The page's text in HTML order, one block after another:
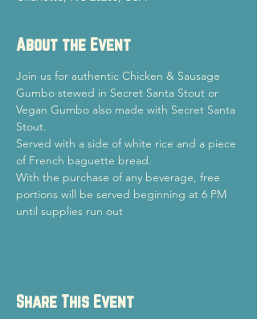
About the Event
Join us for authentic Chicken & Sausage
Gumbo stewed in Secret Santa Stout or
Vegan Gumbo also made with Secret Santa
Stout.
Served with a side of white rice and a piece
of French baguette bread.
With the purchase of any beverage, free
portions will be served beginning at 6 PM
until supplies run out
Share This Event